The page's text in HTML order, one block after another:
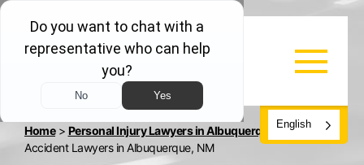
English
Home> Personal Injury Lawyers in Albuquerque, NM>Bus
Accident Lawyers in Albuquerque, NM